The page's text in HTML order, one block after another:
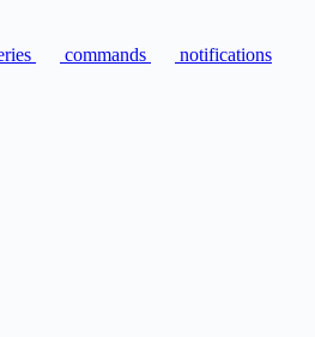
commands
notifications